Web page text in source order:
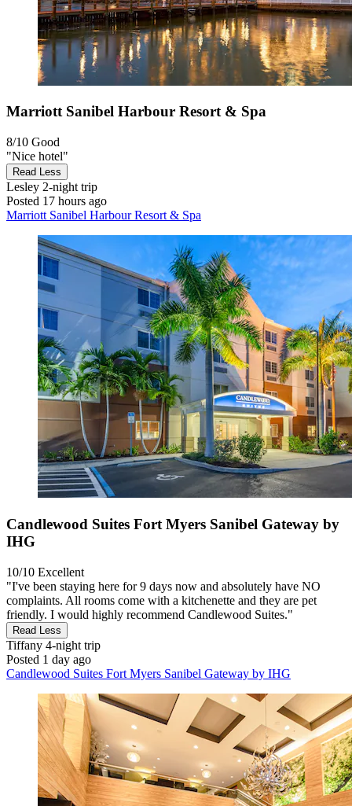
Marriott Sanibel Harbour Resort & Spa
8/10 Good
"Nice hotel"
Read Less
Lesley 2-night trip
Posted 17 hours ago
Marriott Sanibel Harbour Resort & Spa
Candlewood Suites Fort Myers Sanibel Gateway by
IHG
10/10 Excellent
"I've been staying here for 9 days now and absolutely have NO
complaints. All rooms come with a kitchenette and they are pet
friendly. I would highly recommend Candlewood Suites."
Read Less
Tiffany 4-night trip
Posted 1 day ago
Candlewood Suites Fort Myers Sanibel Gateway by IHG